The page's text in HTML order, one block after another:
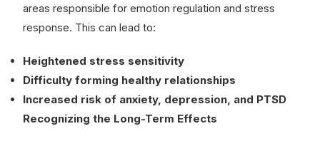
areas responsible for emotion regulation and stress
response. This can lead to:
Heightened stress sensitivity
Difficulty forming healthy relationships
Increased risk of anxiety, depression, and PTSD
Recognizing the Long-Term Effects